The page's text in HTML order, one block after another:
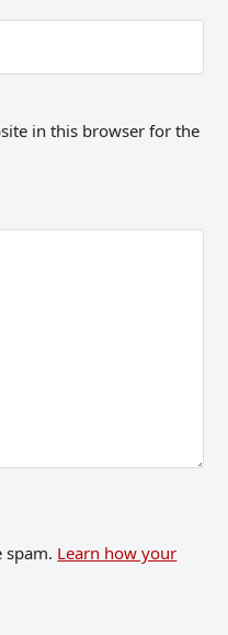
in this browser for the
spam. Learn how your